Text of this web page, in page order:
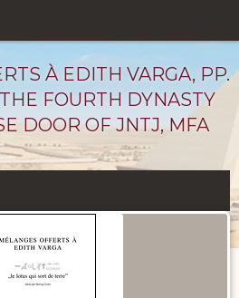
À EDITH VARGA, PP.
FOURTH DYNASTY
DOOR OF JNTJ, MFA